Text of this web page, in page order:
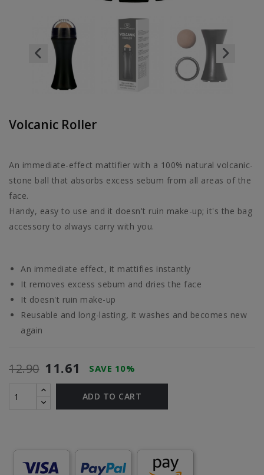
Volcanic Roller
An immediate-effect mattifier with a 100% natural volcanic-
stone ball that absorbs excess sebum from all areas of the
face.
Handy, easy to use and it doesn't ruin make-up; it's the bag
accessory to always carry with you.
An immediate effect, it mattifies instantly
It removes excess sebum and dries the face
It doesn't ruin make-up
Reusable and long-lasting, it washes and becomes new
again
12.90 11.61 SAVE 10%
ADD TO CART